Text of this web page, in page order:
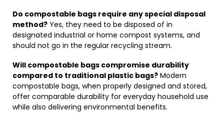
Do compostable bags require any special disposal
method? Yes, they need to be disposed of in
designated industrial or home compost systems, and
should not go in the regular recycling stream.
Will compostable bags compromise durability
compared to traditional plastic bags? Modern
compostable bags, when properly designed and stored,
offer comparable durability for everyday household use
while also delivering environmental benefits.